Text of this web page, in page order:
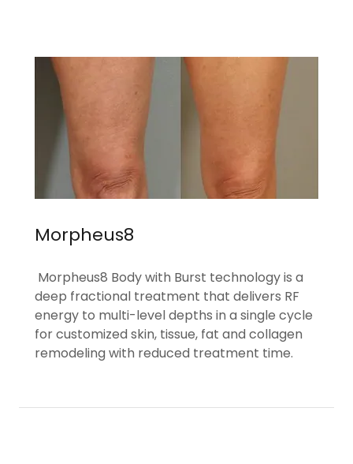
Morpheus8
Morpheus8 Body with Burst technology is a
deep fractional treatment that delivers RF
energy to multi-level depths in a single cycle
for customized skin, tissue, fat and collagen
remodeling with reduced treatment time.